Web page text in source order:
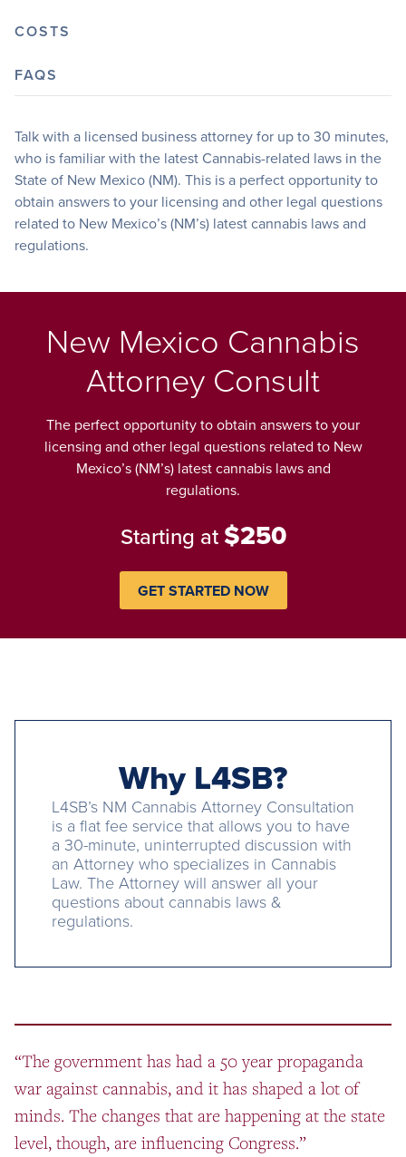
COSTS
FAQS
Talk with a licensed business attorney for up to 30 minutes,
who is familiar with the latest Cannabis-related laws in the
State of New Mexico (NM). This is a perfect opportunity to
obtain answers to your licensing and other legal questions
related to New Mexico’s (NM’s) latest cannabis laws and
regulations.
New Mexico Cannabis
Attorney Consult
The perfect opportunity to obtain answers to your
licensing and other legal questions related to New
Mexico’s (NM’s) latest cannabis laws and
regulations.
Starting at $250
GET STARTED NOW
Why L4SB?
L4SB’s NM Cannabis Attorney Consultation
is a flat fee service that allows you to have
a 30-minute, uninterrupted discussion with
an Attorney who specializes in Cannabis
Law. The Attorney will answer all your
questions about cannabis laws &
regulations.
“The government has had a 50 year propaganda
war against cannabis, and it has shaped a lot of
minds. The changes that are happening at the state
level, though, are influencing Congress.”